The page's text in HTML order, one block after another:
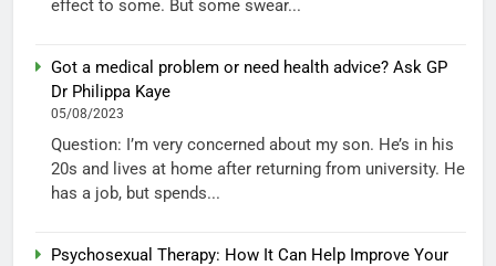
effect to some. But some swear...
Got a medical problem or need health advice? Ask GP
Dr Philippa Kaye
05/08/2023
Question: I’m very concerned about my son. He’s in his
20s and lives at home after returning from university. He
has a job, but spends...
Psychosexual Therapy: How It Can Help Improve Your